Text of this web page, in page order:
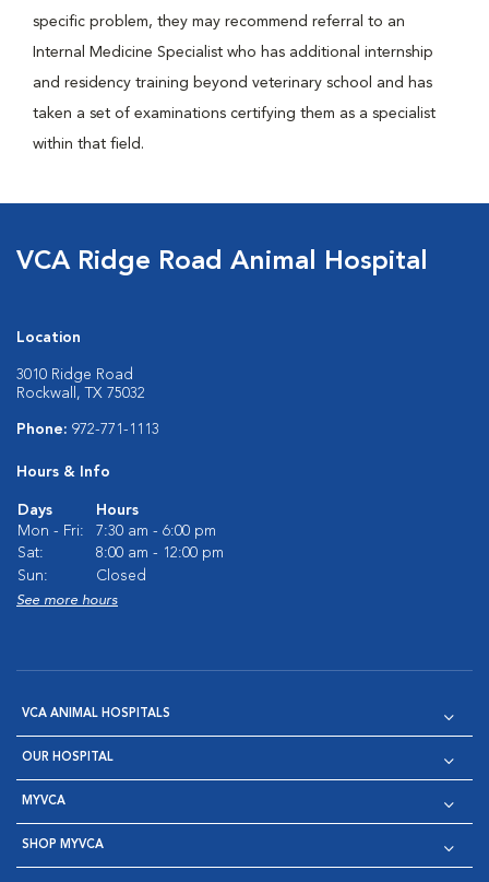
specific problem, they may recommend referral to an
Internal Medicine Specialist who has additional internship
and residency training beyond veterinary school and has
taken a set of examinations certifying them as a specialist
within that field.
VCA Ridge Road Animal Hospital
Location
3010 Ridge Road
Rockwall, TX 75032
Phone: 972-771-1113
Hours & Info
Days
Hours
Mon - Fri:
7:30 am - 6:00 pm
Sat:
8:00 am - 12:00 pm
Sun:
Closed
See more hours
VCA ANIMAL HOSPITALS
OUR HOSPITAL
MYVCA
SHOP MYVCA